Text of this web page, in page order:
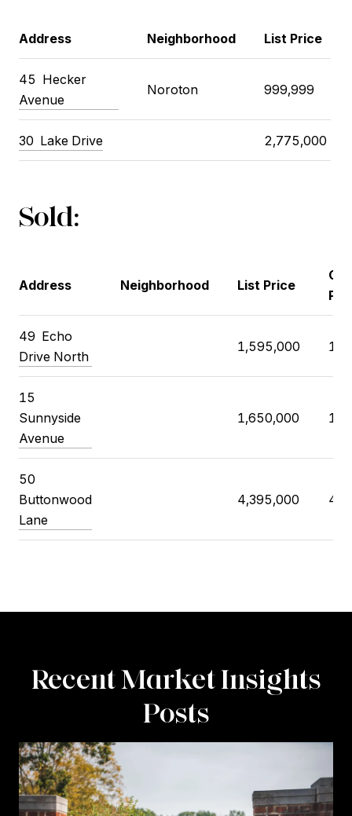
Address Neighborhood List Price
45 Hecker
Avenue
Noroton 999,999
30 Lake Drive 2,775,000
Sold:
Address Neighborhood List Price
49 Echo
Drive North
1,595,000
15
Sunnyside
Avenue
1,650,000
50
Buttonwood
Lane
4,395,000
Recent Market Insights
Posts